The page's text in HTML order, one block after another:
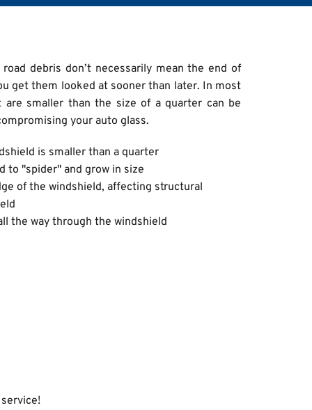
debris don’t necessarily mean the end of
get them looked at sooner than later. In most
are smaller than the size of a quarter can be
your auto glass.
is smaller than a quarter
to "spider" and grow in size
of the windshield, affecting structural
the way through the windshield